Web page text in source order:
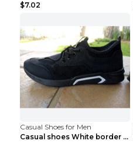
$7.02
Casual Shoes for Men
Casual shoes White border 44